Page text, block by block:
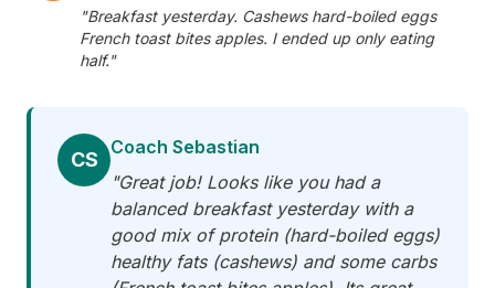
"Breakfast yesterday. Cashews hard-boiled eggs
French toast bites apples. I ended up only eating
half."
CS
Coach Sebastian
"Great job! Looks like you had a
balanced breakfast yesterday with a
good mix of protein (hard-boiled eggs)
healthy fats (cashews) and some carbs